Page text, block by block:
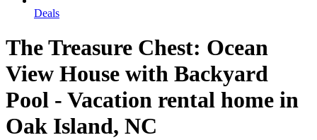
Deals
The Treasure Chest: Ocean
View House with Backyard
Pool - Vacation rental home in
Oak Island, NC